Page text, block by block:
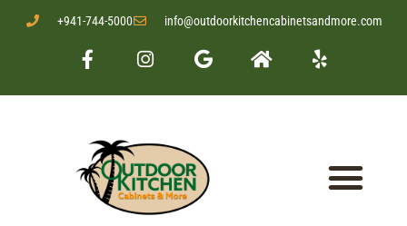
+941-744-5000 info@outdoorkitchencabinetsandmore.com